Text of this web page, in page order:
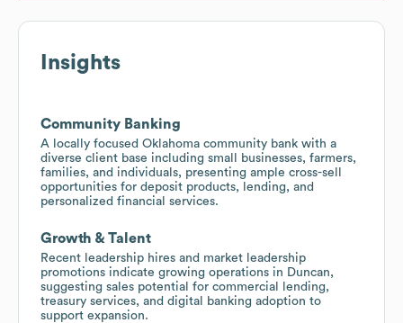
Insights
Community Banking
A locally focused Oklahoma community bank with a
diverse client base including small businesses, farmers,
families, and individuals, presenting ample cross-sell
opportunities for deposit products, lending, and
personalized financial services.
Growth & Talent
Recent leadership hires and market leadership
promotions indicate growing operations in Duncan,
suggesting sales potential for commercial lending,
treasury services, and digital banking adoption to
support expansion.